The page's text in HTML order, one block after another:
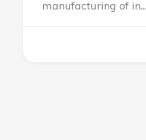
manufacturing of in...